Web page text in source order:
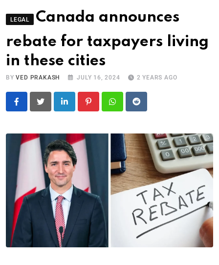
LEGAL
Canada announces
rebate for taxpayers living
in these cities
BYVED PRAKASH JULY 16, 2024 2 YEARS AGO
LinkedIn PinterestWhatsapp
Reddit